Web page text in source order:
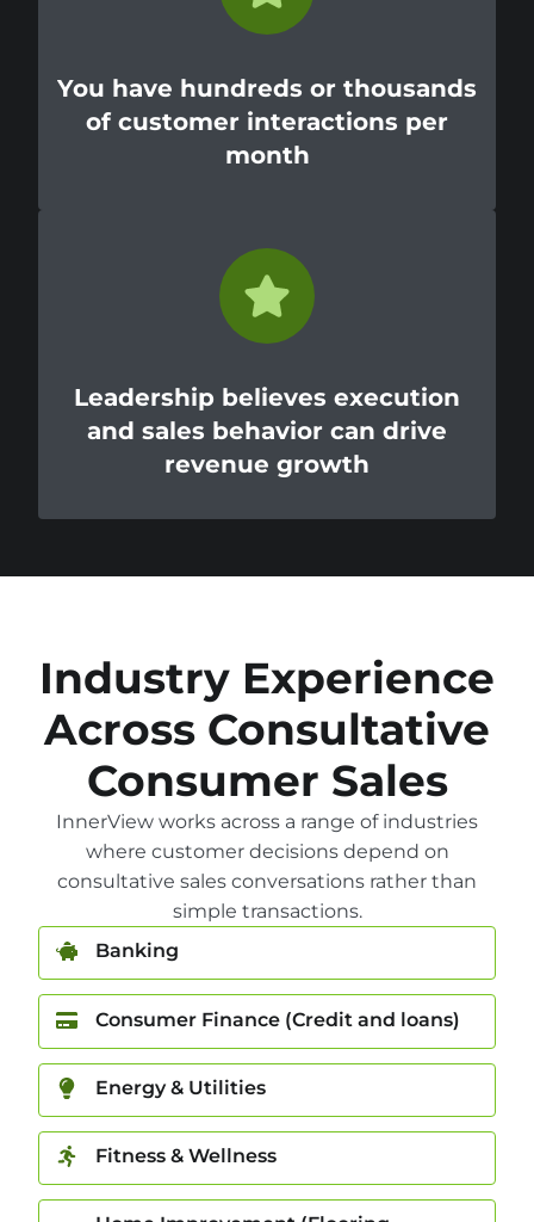
You have hundreds or thousands
of customer interactions per
month
Leadership believes execution
and sales behavior can drive
revenue growth
Industry Experience
Across Consultative
Consumer Sales
InnerView works across a range of industries
where customer decisions depend on
consultative sales conversations rather than
simple transactions.
Banking
Consumer Finance (Credit and loans)
Energy & Utilities
Fitness & Wellness